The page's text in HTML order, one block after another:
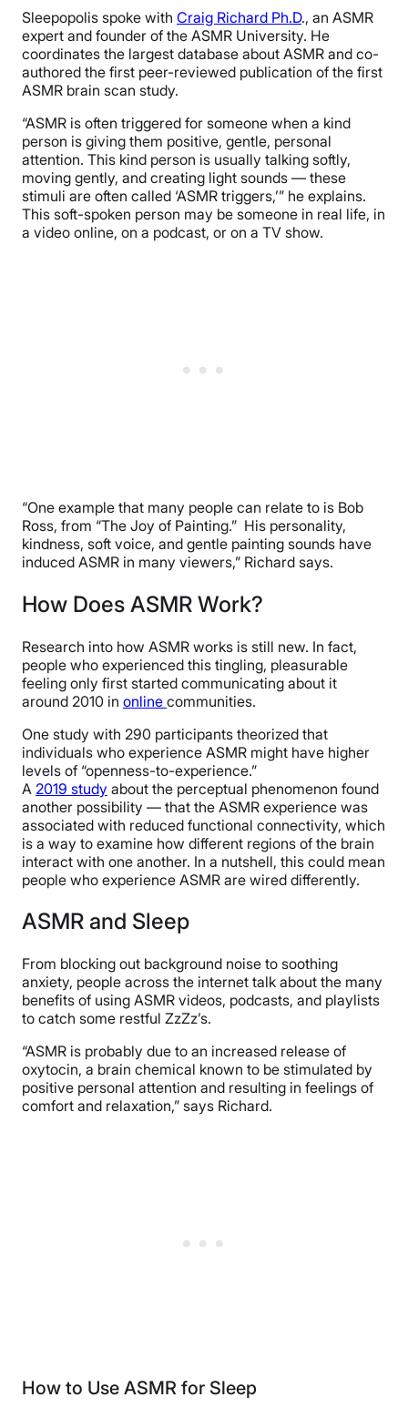
Sleepopolis spoke with Craig Richard Ph.D., an ASMR
expert and founder of the ASMR University. He
coordinates the largest database about ASMR and co-
authored the first peer-reviewed publication of the first
ASMR brain scan study.
“ASMR is often triggered for someone when a kind
person is giving them positive, gentle, personal
attention. This kind person is usually talking softly,
moving gently, and creating light sounds — these
stimuli are often called ‘ASMR triggers,’” he explains.
This soft-spoken person may be someone in real life, in
a video online, on a podcast, or on a TV show.
“One example that many people can relate to is Bob
Ross, from “The Joy of Painting.” His personality,
kindness, soft voice, and gentle painting sounds have
induced ASMR in many viewers,” Richard says.
How Does ASMR Work?
Research into how ASMR works is still new. In fact,
people who experienced this tingling, pleasurable
feeling only first started communicating about it
around 2010 in online communities.
One study with 290 participants theorized that
individuals who experience ASMR might have higher
levels of “openness-to-experience.”
A 2019 study about the perceptual phenomenon found
another possibility — that the ASMR experience was
associated with reduced functional connectivity, which
is a way to examine how different regions of the brain
interact with one another. In a nutshell, this could mean
people who experience ASMR are wired differently.
ASMR and Sleep
From blocking out background noise to soothing
anxiety, people across the internet talk about the many
benefits of using ASMR videos, podcasts, and playlists
to catch some restful ZzZz’s.
“ASMR is probably due to an increased release of
oxytocin, a brain chemical known to be stimulated by
positive personal attention and resulting in feelings of
comfort and relaxation,” says Richard.
How to Use ASMR for Sleep